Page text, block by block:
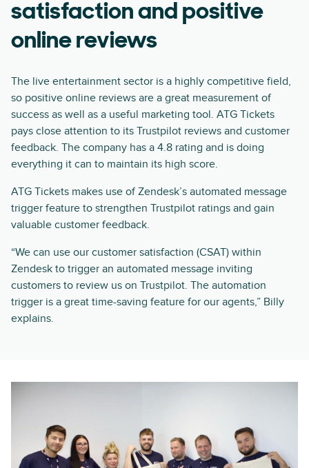
satisfaction and positive
online reviews
The live entertainment sector is a highly competitive field,
so positive online reviews are a great measurement of
success as well as a useful marketing tool. ATG Tickets
pays close attention to its Trustpilot reviews and customer
feedback. The company has a 4.8 rating and is doing
everything it can to maintain its high score.
ATG Tickets makes use of Zendesk’s automated message
trigger feature to strengthen Trustpilot ratings and gain
valuable customer feedback.
“We can use our customer satisfaction (CSAT) within
Zendesk to trigger an automated message inviting
customers to review us on Trustpilot. The automation
trigger is a great time-saving feature for our agents,” Billy
explains.